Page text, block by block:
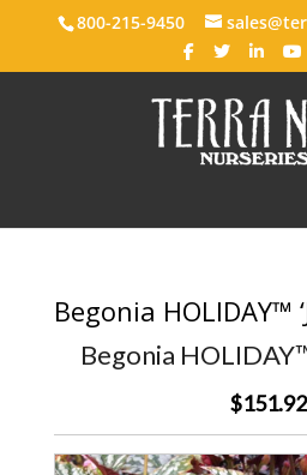
800-215-9450
Begonia HOLIDAY™
Begonia
$151.92